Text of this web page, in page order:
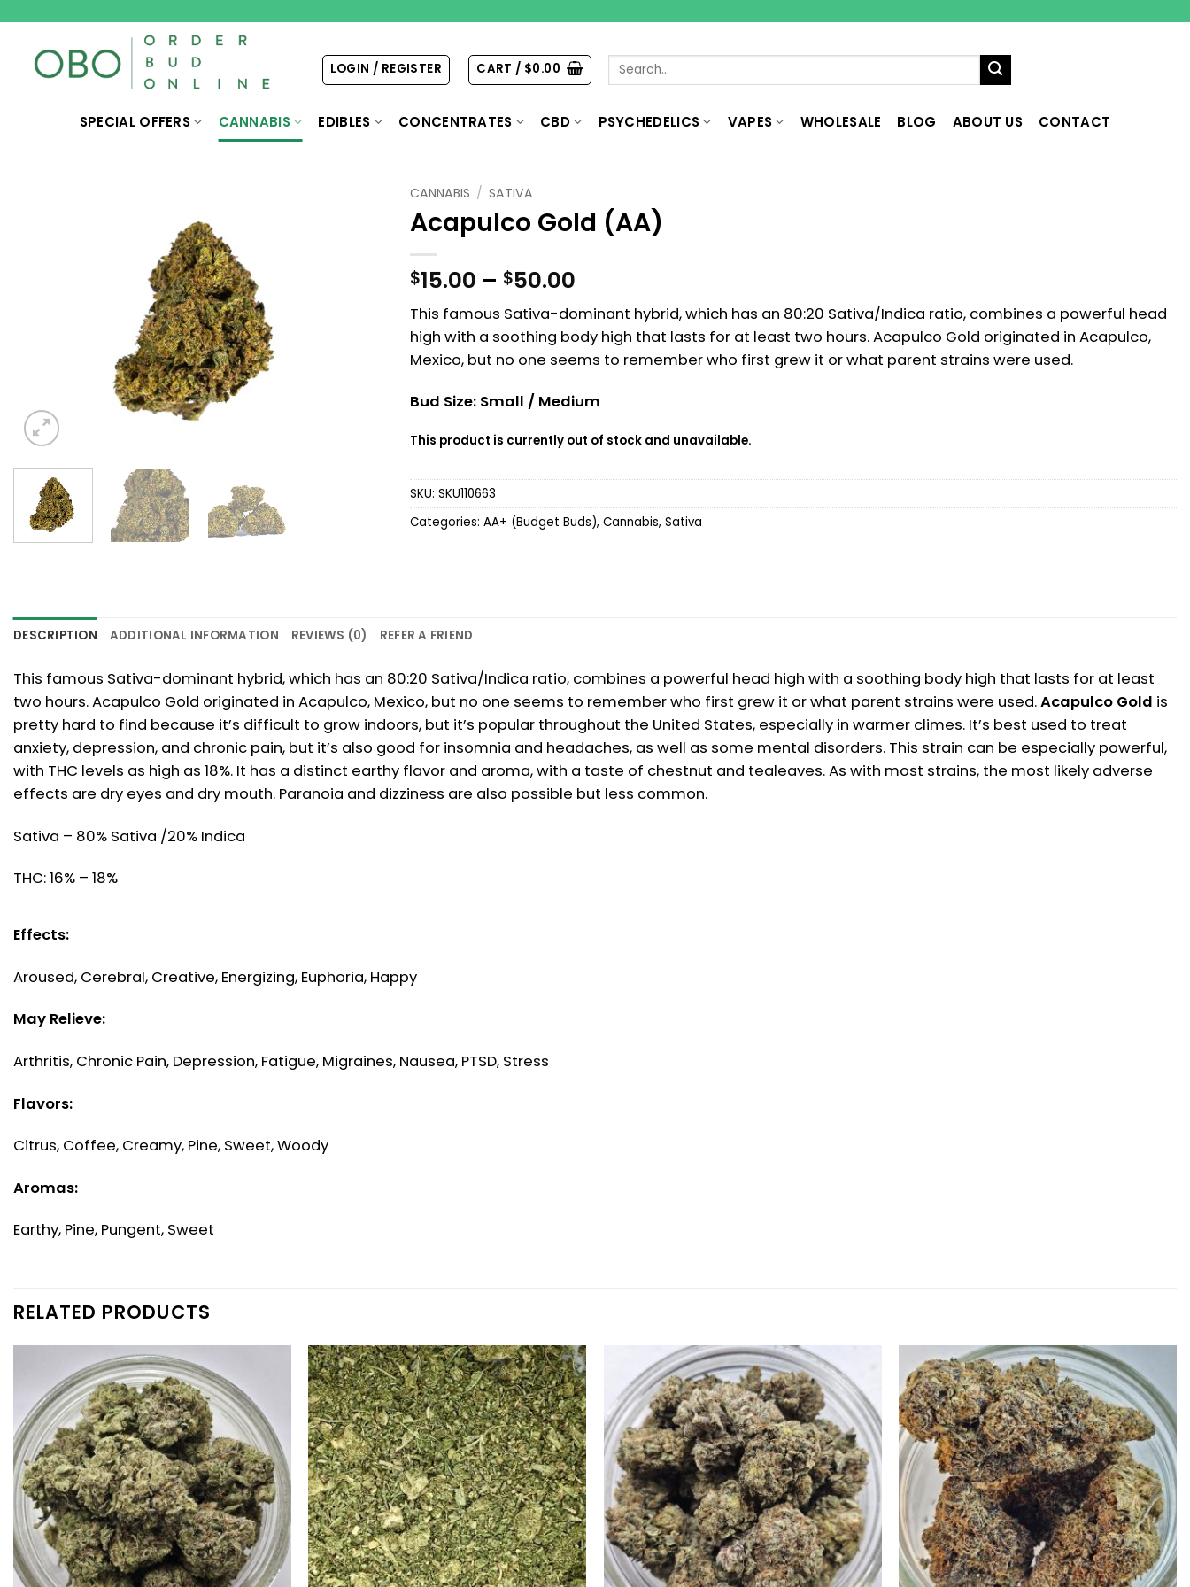
content
LOGIN / REGISTER CART / $0.00
Search
SPECIAL OFFERS CANNABIS EDIBLES CONCENTRATES CBD PSYCHEDELICS VAPES WHOLESALE BLOG ABOUT US CONTACT
CANNABIS / SATIVA
Acapulco Gold (AA)
$15.00 – $50.00
range:
$15.00
through
$50.00
This famous Sativa-dominant hybrid, which has an 80:20 Sativa/Indica ratio, combines a powerful head
high with a soothing body high that lasts for at least two hours. Acapulco Gold originated in Acapulco,
Mexico, but no one seems to remember who first grew it or what parent strains were used.
Bud Size: Small / Medium
This product is currently out of stock and unavailable.
SKU: SKU110663
Categories: AA+ (Budget Buds), Cannabis, Sativa
DESCRIPTION ADDITIONAL INFORMATION REVIEWS (0) REFER A FRIEND
This famous Sativa-dominant hybrid, which has an 80:20 Sativa/Indica ratio, combines a powerful head high with a soothing body high that lasts for at least
two hours. Acapulco Gold originated in Acapulco, Mexico, but no one seems to remember who first grew it or what parent strains were used.Acapulco Gold is
pretty hard to find because it’s difficult to grow indoors, but it’s popular throughout the United States, especially in warmer climes. It’s best used to treat
anxiety, depression, and chronic pain, but it’s also good for insomnia and headaches, as well as some mental disorders. This strain can be especially powerful,
with THC levels as high as 18%. It has a distinct earthy flavor and aroma, with a taste of chestnut and tealeaves. As with most strains, the most likely adverse
effects are dry eyes and dry mouth. Paranoia and dizziness are also possible but less common.
Sativa – 80% Sativa /20% Indica
THC: 16% – 18%
Effects:
Aroused, Cerebral, Creative, Energizing, Euphoria, Happy
May Relieve:
Arthritis, Chronic Pain, Depression, Fatigue, Migraines, Nausea, PTSD, Stress
Flavors:
Citrus, Coffee, Creamy, Pine, Sweet, Woody
Aromas:
Earthy, Pine, Pungent, Sweet
RELATED PRODUCTS